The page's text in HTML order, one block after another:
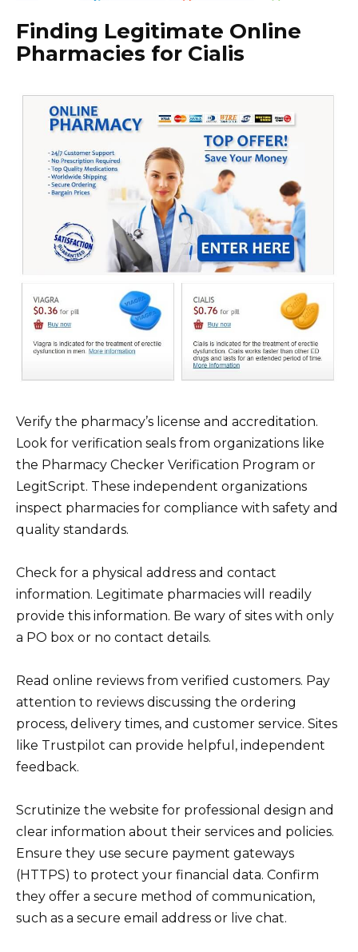
Finding Legitimate Online
Pharmacies for Cialis
Verify the pharmacy’s license and accreditation.
Look for verification seals from organizations like
the Pharmacy Checker Verification Program or
LegitScript. These independent organizations
inspect pharmacies for compliance with safety and
quality standards.
Check for a physical address and contact
information. Legitimate pharmacies will readily
provide this information. Be wary of sites with only
a PO box or no contact details.
Read online reviews from verified customers. Pay
attention to reviews discussing the ordering
process, delivery times, and customer service. Sites
like Trustpilot can provide helpful, independent
feedback.
Scrutinize the website for professional design and
clear information about their services and policies.
Ensure they use secure payment gateways
(HTTPS) to protect your financial data. Confirm
they offer a secure method of communication,
such as a secure email address or live chat.